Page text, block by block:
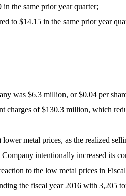
the same prior year quarter;
to $14.15 in the same prior year
was $6.3 million, or $0.04 per
charges of $130.3 million, which
metal prices, as the realized
intentionally increased its
to the low metal prices in
the fiscal year 2016 with 3,205